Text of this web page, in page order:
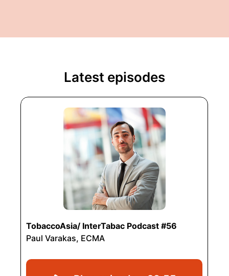
Latest episodes